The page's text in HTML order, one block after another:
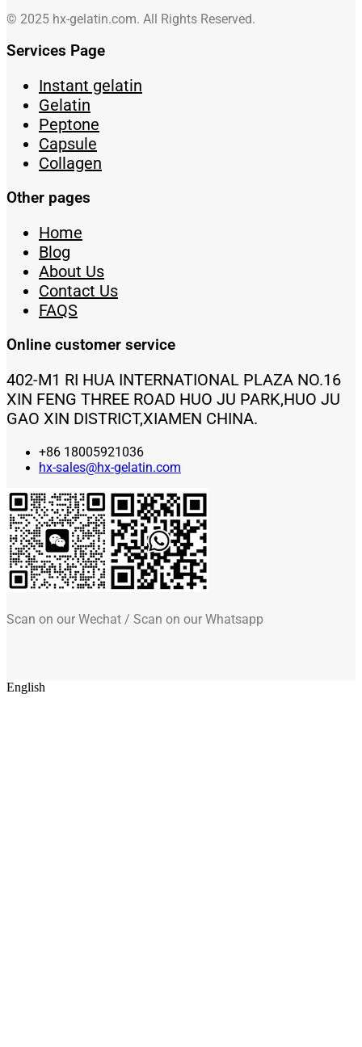
© 2025 hx-gelatin.com. All Rights Reserved.
Services Page
Instant gelatin
Gelatin
Peptone
Capsule
Collagen
Other pages
Home
Blog
About Us
Contact Us
FAQS
Online customer service
402-M1 RI HUA INTERNATIONAL PLAZA NO.16
XIN FENG THREE ROAD HUO JU PARK,HUO JU
GAO XIN DISTRICT,XIAMEN CHINA.
+86 18005921036
hx-sales@hx-gelatin.com
Scan on our Wechat / Scan on our Whatsapp
English